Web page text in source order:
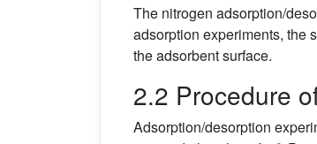
The nitrogen adsorption/
adsorption experiments, the
the adsorbent surface.
2.2 Procedure
Adsorption/desorption